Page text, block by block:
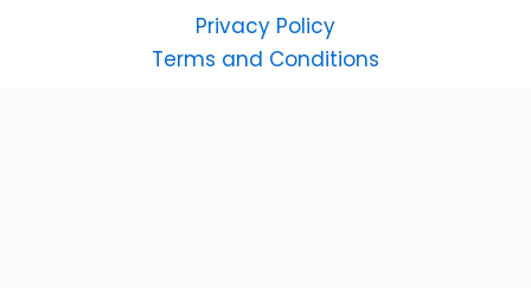
Privacy Policy
Terms and Conditions